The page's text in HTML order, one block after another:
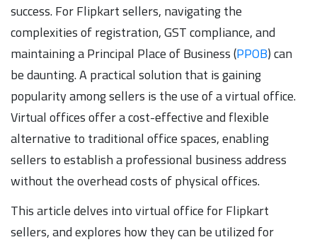
success. For Flipkart sellers, navigating the
complexities of registration, GST compliance, and
maintaining a Principal Place of Business (PPOB) can
be daunting. A practical solution that is gaining
popularity among sellers is the use of a virtual office.
Virtual offices offer a cost-effective and flexible
alternative to traditional office spaces, enabling
sellers to establish a professional business address
without the overhead costs of physical offices.
This article delves into virtual office for Flipkart
sellers, and explores how they can be utilized for